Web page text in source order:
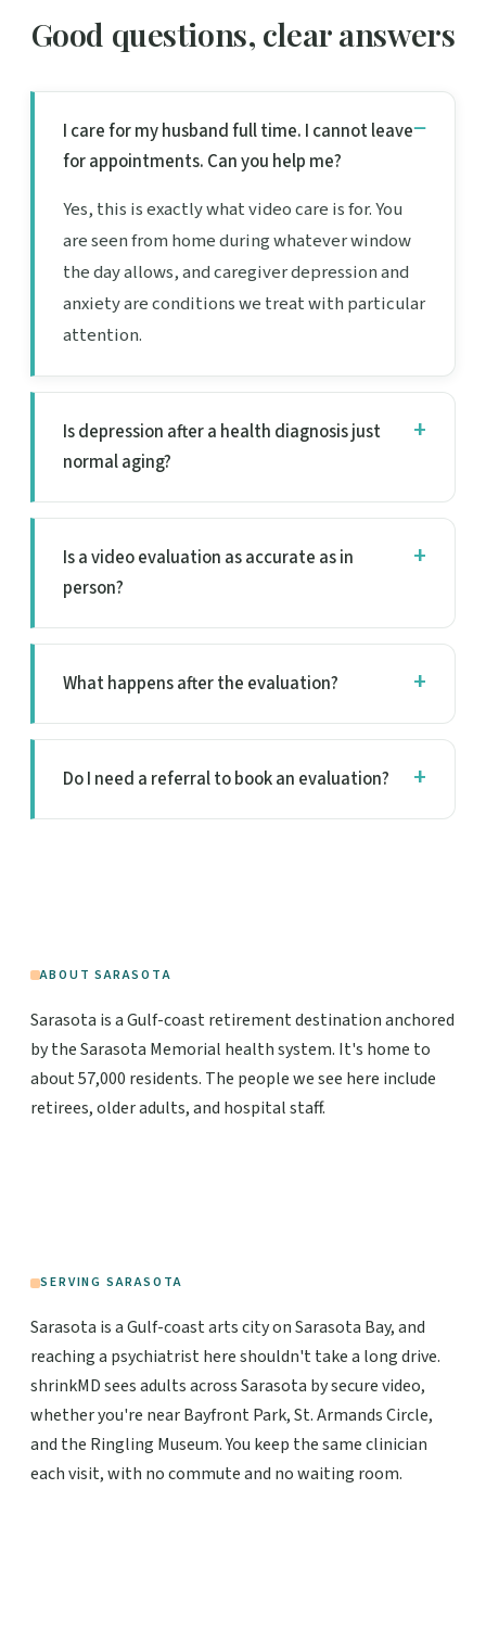
Good questions, clear answers
I care for my husband full time. I cannot leave
for appointments. Can you help me?
Yes, this is exactly what video care is for. You
are seen from home during whatever window
the day allows, and caregiver depression and
anxiety are conditions we treat with particular
attention.
Is depression after a health diagnosis just
normal aging?
Is a video evaluation as accurate as in
person?
What happens after the evaluation?
Do I need a referral to book an evaluation?
ABOUT SARASOTA
Sarasota is a Gulf-coast retirement destination anchored
by the Sarasota Memorial health system. It's home to
about 57,000 residents. The people we see here include
retirees, older adults, and hospital staff.
SERVING SARASOTA
Sarasota is a Gulf-coast arts city on Sarasota Bay, and
reaching a psychiatrist here shouldn't take a long drive.
shrinkMD sees adults across Sarasota by secure video,
whether you're near Bayfront Park, St. Armands Circle,
and the Ringling Museum. You keep the same clinician
each visit, with no commute and no waiting room.